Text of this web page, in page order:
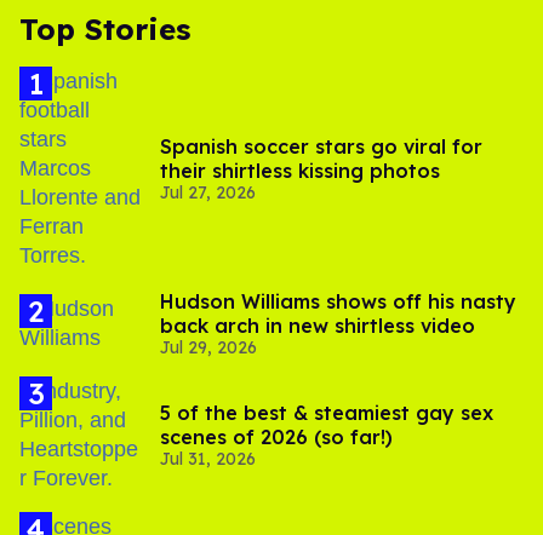
Top Stories
Spanish soccer stars go viral for
their shirtless kissing photos
Jul 27, 2026
Hudson Williams shows off his nasty
back arch in new shirtless video
Jul 29, 2026
5 of the best & steamiest gay sex
scenes of 2026 (so far!)
Jul 31, 2026